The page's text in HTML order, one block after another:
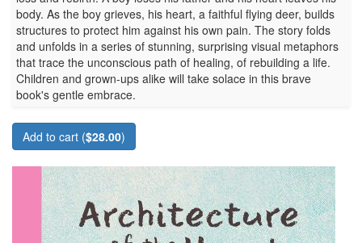
body. As the boy grieves, his heart, a faithful flying deer, builds
structures to protect him against his own pain. The story folds
and unfolds in a series of stunning, surprising visual metaphors
that trace the unconscious path of healing, of rebuilding a life.
Children and grown-ups alike will take solace in this brave
book's gentle embrace.
Add to cart ($28.00)